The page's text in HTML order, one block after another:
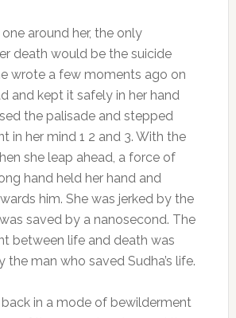
around her, the only
death would be the suicide
wrote a few moments ago on
and kept it safely in her hand
the palisade and stepped
in her mind 1 2 and 3. With the
she leap ahead, a force of
hand held her hand and
him. She was jerked by the
saved by a nanosecond. The
between life and death was
the man who saved Sudha’s life.
in a mode of bewilderment